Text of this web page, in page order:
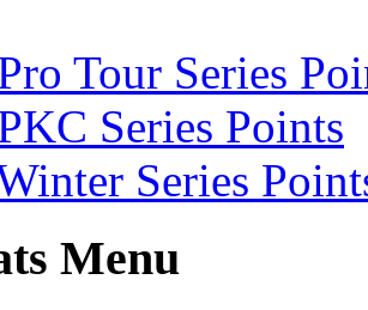
Tour Series
Series Points
Series
Menu